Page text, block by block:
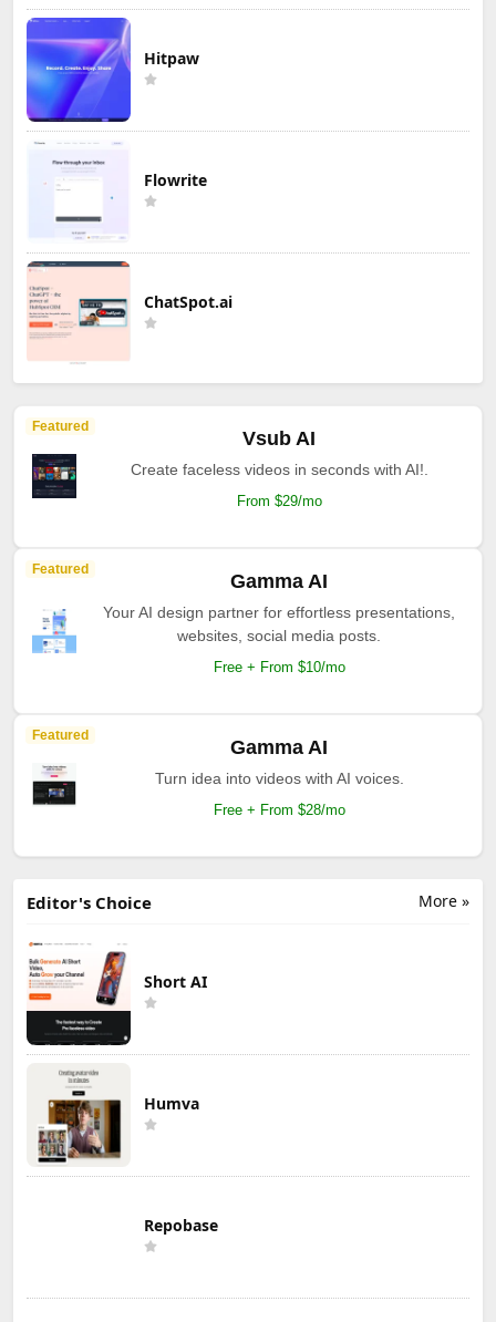
Hitpaw
Flowrite
ChatSpot.ai
Featured
Vsub AI
Create faceless videos in seconds with AI!.
From $29/mo
Featured
Gamma AI
Your AI design partner for effortless presentations,
websites, social media posts.
Free + From $10/mo
Featured
Gamma AI
Turn idea into videos with AI voices.
Free + From $28/mo
More »
Editor's Choice
Short AI
Humva
Repobase